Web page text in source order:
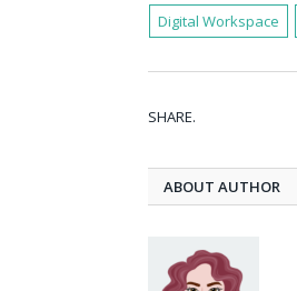
Digital Workspace
SHARE.
ABOUT AUTHOR